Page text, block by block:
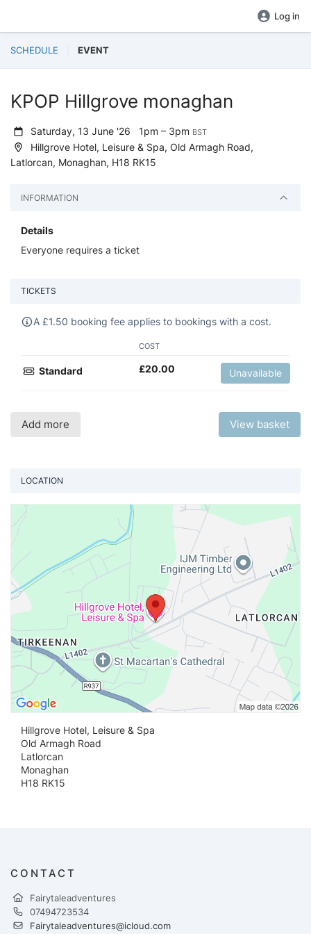
Log in
SCHEDULE EVENT
KPOP Hillgrove monaghan
Saturday, 13 June '26 1pm – 3pm BST
Hillgrove Hotel, Leisure & Spa, Old Armagh Road,
Latlorcan, Monaghan, H18 RK15
INFORMATION
Details
Everyone requires a ticket
TICKETS
A £1.50 booking fee applies to bookings with a cost.
COST
Standard £20.00 Unavailable
Add more View basket
LOCATION
Hillgrove Hotel, Leisure & Spa
Old Armagh Road
Latlorcan
Monaghan
H18 RK15
CONTACT
Fairytaleadventures
07494723534
Fairytaleadventures@icloud.com